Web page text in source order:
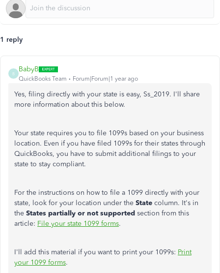
1 reply
B
BabyB
QuickBooks Team Forum|Forum|1 year ago
Yes, filing directly with your state is easy, Ss_2019. I'll share
more information about this below.
Your state requires you to file 1099s based on your business
location. Even if you have filed 1099s for their states through
QuickBooks, you have to submit additional filings to your
state to stay compliant.
For the instructions on how to file a 1099 directly with your
state, look for your location under the State column. It's in
the States partially or not supported section from this
article: File your state 1099 forms.
I'll add this material if you want to print your 1099s: Print
your 1099 forms.